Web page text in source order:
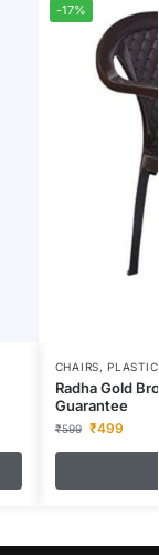
-17%
CHAIRS,PLASTIC
Radha Gold
Guarantee
₹599 ₹499